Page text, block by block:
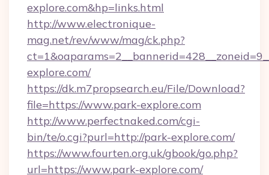
explore.com&hp=links.html
http://www.electronique-
mag.net/rev/www/mag/ck.php?
explore.com/
https://dk.m7propsearch.eu/File/Download?
file=https://www.park-explore.com
http://www.perfectnaked.com/cgi-
bin/te/o.cgi?purl=http://park-explore.com/
https://www.fourten.org.uk/gbook/go.php?
url=https://www.park-explore.com/